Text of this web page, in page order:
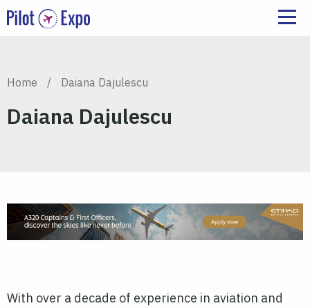
Home / Daiana Dajulescu
Daiana Dajulescu
With over a decade of experience in aviation and